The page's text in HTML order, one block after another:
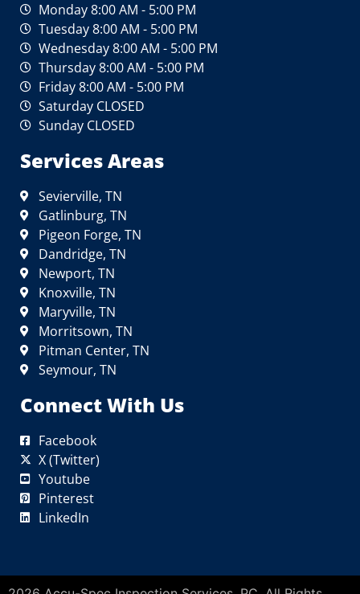
Monday 8:00 AM - 5:00 PM
Tuesday 8:00 AM - 5:00 PM
Wednesday 8:00 AM - 5:00 PM
Thursday 8:00 AM - 5:00 PM
Friday 8:00 AM - 5:00 PM
Saturday CLOSED
Sunday CLOSED
Services Areas
Sevierville, TN
Gatlinburg, TN
Pigeon Forge, TN
Dandridge, TN
Newport, TN
Knoxville, TN
Maryville, TN
Morritsown, TN
Pitman Center, TN
Seymour, TN
Connect With Us
Facebook
X (Twitter)
Youtube
Pinterest
LinkedIn